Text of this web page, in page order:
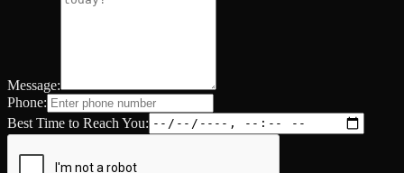
Message:
Phone:
Best Time to Reach You: